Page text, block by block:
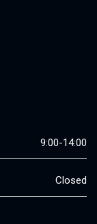
9:00-14:00
Closed